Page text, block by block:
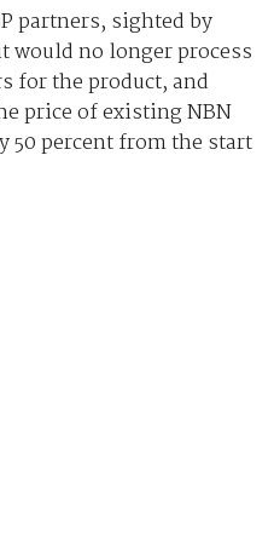
partners, sighted by
would no longer process
for the product, and
price of existing NBN
50 percent from the start